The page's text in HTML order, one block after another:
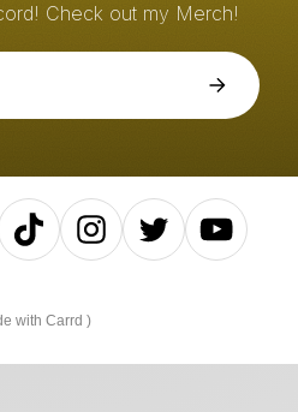
Check out my Merch!
with Carrd